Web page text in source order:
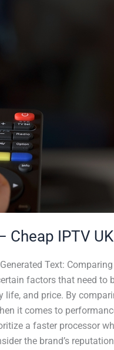
Cheap IPTV
Text:
factors that need
life, and price. By
it comes to
a faster processor
the brand’s